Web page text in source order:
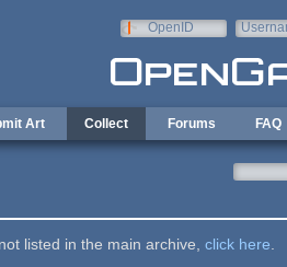
OpenID
Art Collect Forums FAQ
listed in the main archive, click here